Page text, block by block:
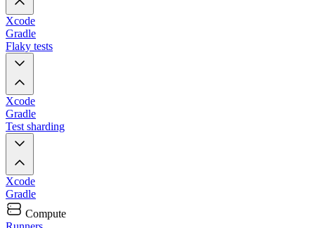
Xcode
Gradle
Flaky tests
Xcode
Gradle
Test sharding
Xcode
Gradle
Compute